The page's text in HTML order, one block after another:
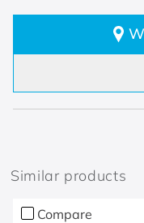
Similar products
Compare